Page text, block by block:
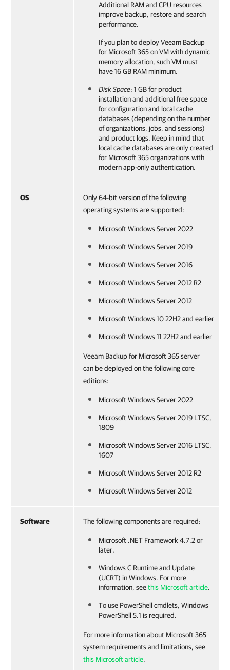
Additional RAM and CPU resources
improve backup, restore and search
performance.
If you plan to deployVeeam Backup
for Microsoft 365on VM with dynamic
memory allocation, such VM must
have 16 GB RAM minimum.
Disk Space: 1 GB for product
installation and additional free space
for configuration and local cache
databases (depending on the number
of organizations, jobs, and sessions)
and product logs. Keep in mind that
local cache databases are only created
for Microsoft 365 organizations with
modern app-only authentication.
OS
Only 64-bit version of the following
operating systems are supported:
Microsoft Windows Server 2022
Microsoft Windows Server 2019
Microsoft Windows Server 2016
Microsoft Windows Server 2012 R2
Microsoft Windows Server 2012
Microsoft Windows 10 22H2 and earlier
Microsoft Windows 11 22H2 and earlier
Veeam Backup for Microsoft 365 server
can be deployed on the following core
editions:
Microsoft Windows Server 2022
Microsoft Windows Server 2019 LTSC,
1809
Microsoft Windows Server 2016 LTSC,
1607
Microsoft Windows Server 2012 R2
Microsoft Windows Server 2012
Software The following components are required:
Microsoft .NET Framework 4.7.2 or
later.
Windows C Runtime and Update
(UCRT) in Windows. For more
information, seethis Microsoft article.
To use PowerShell cmdlets, Windows
PowerShell 5.1 is required.
For more information about Microsoft 365
system requirements and limitations, see
this Microsoft article.